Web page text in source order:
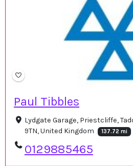
Paul Tibbles
Lydgate Garage, Priestcliffe,
9TN, United Kingdom
137.72 mi
0129885465